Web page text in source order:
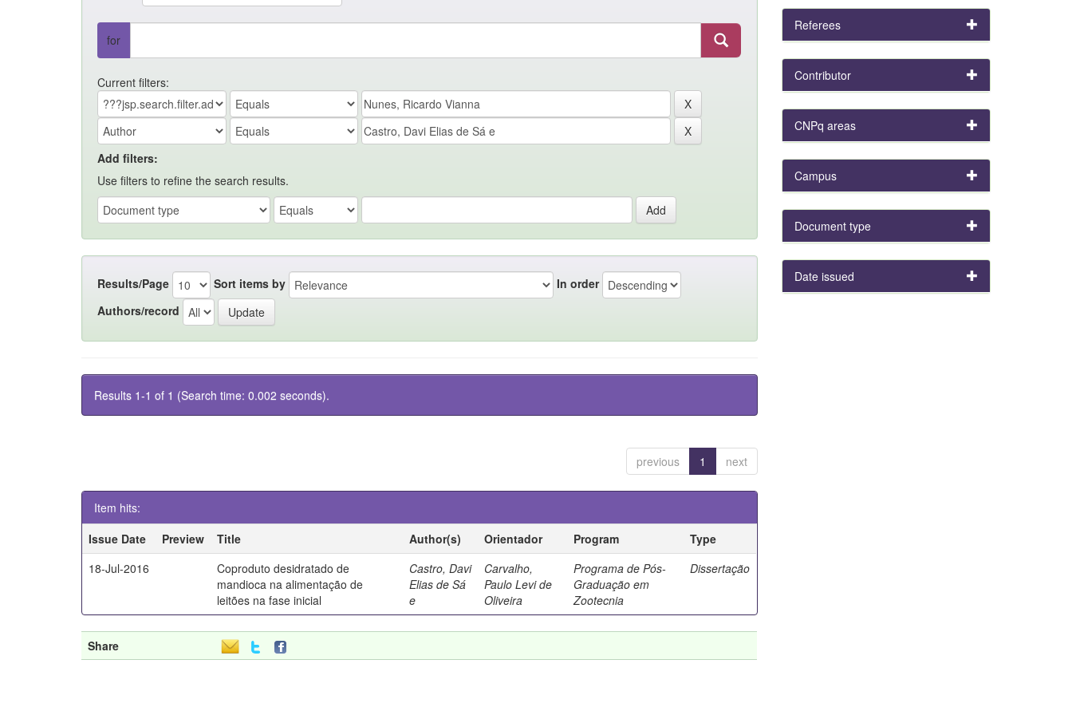
for
Current filters:
Add filters:
Use filters to refine the search results.
Results/Page Sort items by
In order
Authors/record
Results 1-1 of 1 (Search time: 0.002 seconds).
previous 1 next
Item hits:
Issue Date
Preview Title Author(s) Orientador Program
Type
18-Jul-2016
Coproduto desidratado de
mandioca na alimentação de
leitões na fase inicial
Castro, Davi
Elias de Sá
e
Carvalho,
Paulo Levi de
Oliveira
Programa de Pós-
Graduação em
Zootecnia
Dissertação
Share
Referees
Contributor
CNPq areas
Campus
Document type
Date issued